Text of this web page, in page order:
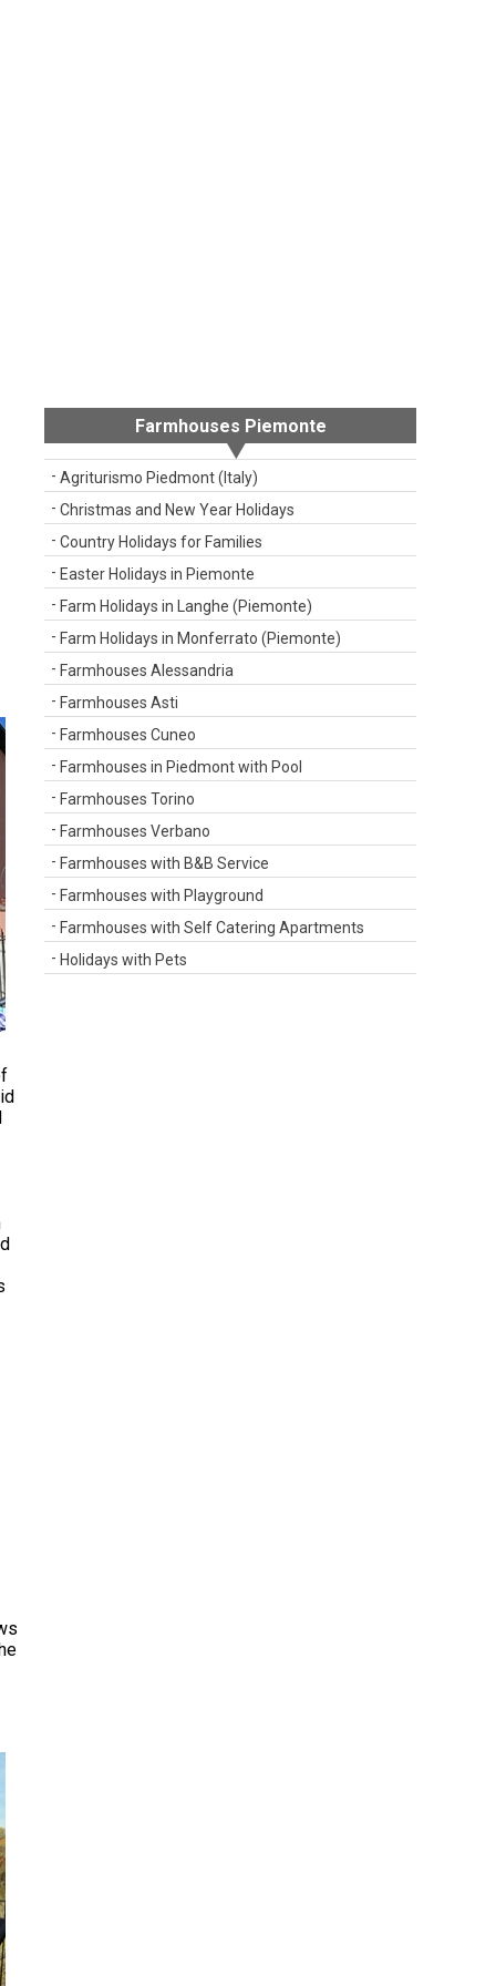
Farmhouses Piemonte
Agriturismo Piedmont (Italy)
Christmas and New Year Holidays
Country Holidays for Families
Easter Holidays in Piemonte
Farm Holidays in Langhe (Piemonte)
Farm Holidays in Monferrato (Piemonte)
Farmhouses Alessandria
Farmhouses Asti
Farmhouses Cuneo
Farmhouses in Piedmont with Pool
Farmhouses Torino
Farmhouses Verbano
Farmhouses with B&B Service
Farmhouses with Playground
Farmhouses with Self Catering Apartments
Holidays with Pets